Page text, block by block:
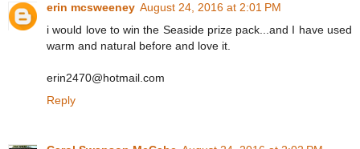
erin mcsweeney August 24, 2016 at 2:01 PM
i would love to win the Seaside prize pack...and I have used
warm and natural before and love it.
erin2470@hotmail.com
Reply